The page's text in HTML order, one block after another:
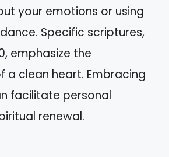
your emotions or using
Specific scriptures,
emphasize the
a clean heart. Embracing
facilitate personal
renewal.